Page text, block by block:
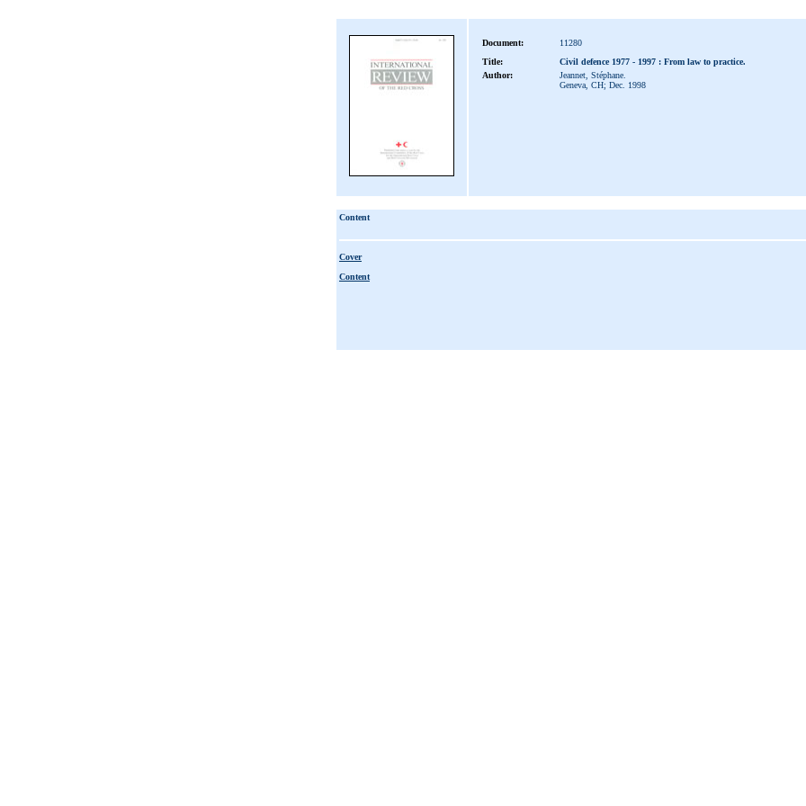
Document:
11280
Title:
Civil defence 1977 - 1997 : From law to practice.
Author:
Jeannet, Stéphane.
Geneva, CH; Dec. 1998
Content
Cover
Content